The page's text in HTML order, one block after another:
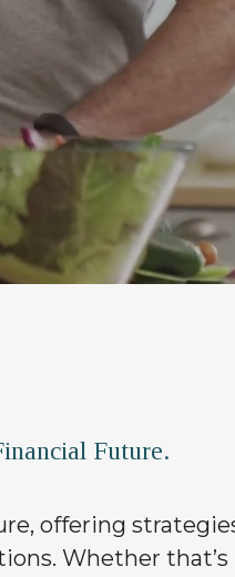
Future.
offering
Whether